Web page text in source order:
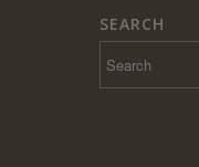
SEARCH